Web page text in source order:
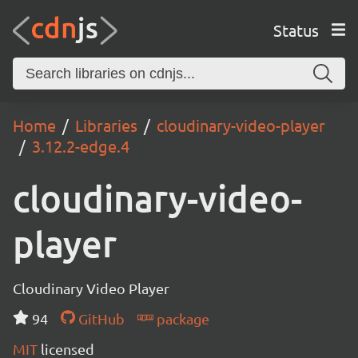
Status
Home Libraries
cloudinary-video-player
3.12.2-edge.4
cloudinary-video-
player
Cloudinary Video Player
94
GitHub
package
MIT licensed